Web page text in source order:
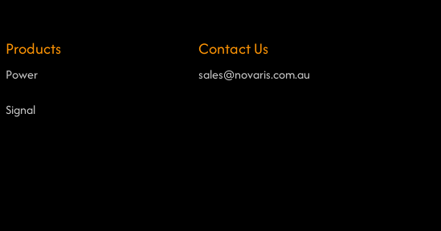
Products
Power
Signal
Contact Us
sales@novaris.com.au